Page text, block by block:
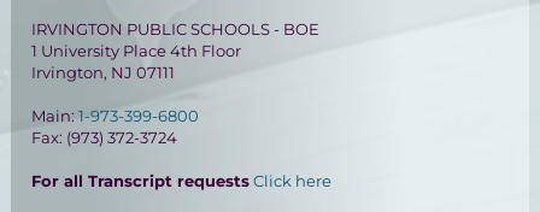
IRVINGTON PUBLIC SCHOOLS - BOE
1 University Place 4th Floor
Irvington, NJ 07111
Main:1-973-399-6800
Fax: (973) 372-3724
For all Transcript requestsClick here